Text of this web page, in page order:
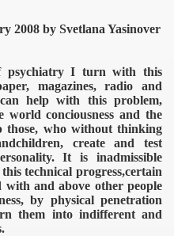
2008 by Svetlana Yasinover
psychiatry I turn with this
magazines, radio and
help with this problem,
world conciousness and the
those, who without thinking
create and test
It is inadmissible
technical progress,certain
with and above other people
by physical penetration
them into indifferent and